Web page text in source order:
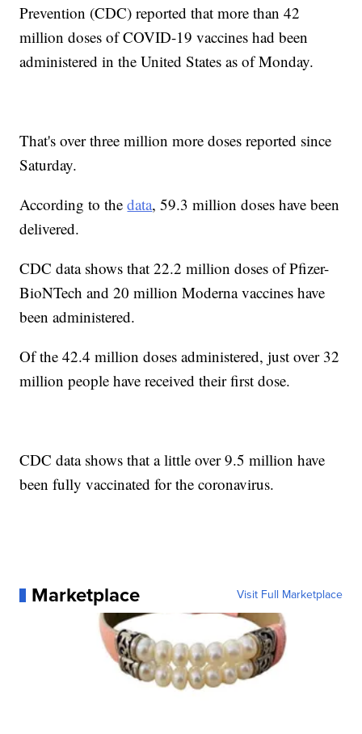
Prevention (CDC) reported that more than 42
million doses of COVID-19 vaccines had been
administered in the United States as of Monday.
That's over three million more doses reported since
Saturday.
According to thedata, 59.3 million doses have been
delivered.
CDC data shows that 22.2 million doses of Pfizer-
BioNTech and 20 million Moderna vaccines have
been administered.
Of the 42.4 million doses administered, just over 32
million people have received their first dose.
CDC data shows that a little over 9.5 million have
been fully vaccinated for the coronavirus.
Marketplace Visit Full Marketplace